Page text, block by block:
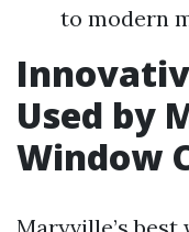
to modern
Used by
Window